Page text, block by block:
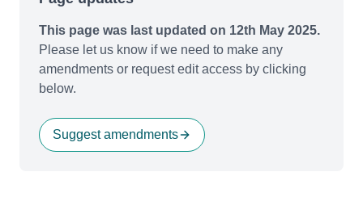
This page was last updated on 12th May 2025.
Please let us know if we need to make any
amendments or request edit access by clicking
below.
Suggest amendments